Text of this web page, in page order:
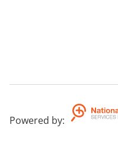
Powered by: